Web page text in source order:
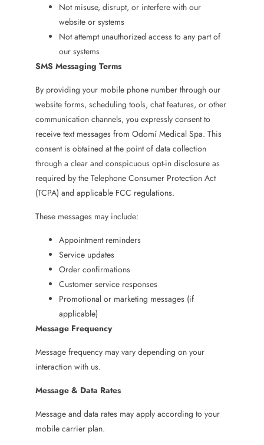
Not misuse, disrupt, or interfere with our
website or systems
Not attempt unauthorized access to any part of
our systems
SMS Messaging Terms
By providing your mobile phone number through our
website forms, scheduling tools, chat features, or other
communication channels, you expressly consent to
receive text messages from Odomí Medical Spa. This
consent is obtained at the point of data collection
through a clear and conspicuous opt-in disclosure as
required by the Telephone Consumer Protection Act
(TCPA) and applicable FCC regulations.
These messages may include:
Appointment reminders
Service updates
Order confirmations
Customer service responses
Promotional or marketing messages (if
applicable)
Message Frequency
Message frequency may vary depending on your
interaction with us.
Message & Data Rates
Message and data rates may apply according to your
mobile carrier plan.